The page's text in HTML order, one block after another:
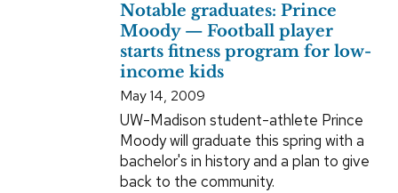
Notable graduates: Prince
Moody — Football player
starts fitness program for low-
income kids
May 14, 2009
UW-Madison student-athlete Prince
Moody will graduate this spring with a
bachelor's in history and a plan to give
back to the community.